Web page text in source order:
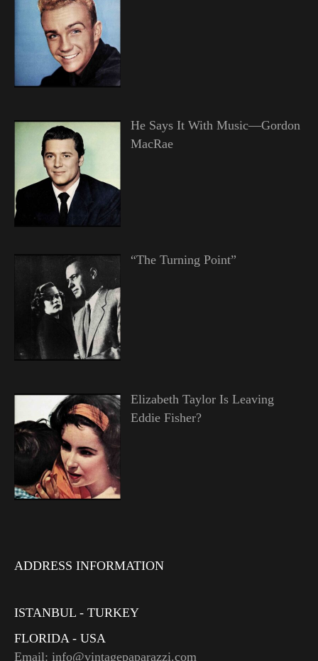
He Says It With Music—Gordon
MacRae
“The Turning Point”
Elizabeth Taylor Is Leaving
Eddie Fisher?
ADDRESS INFORMATION
ISTANBUL - TURKEY
FLORIDA - USA
Email: info@vintagepaparazzi.com